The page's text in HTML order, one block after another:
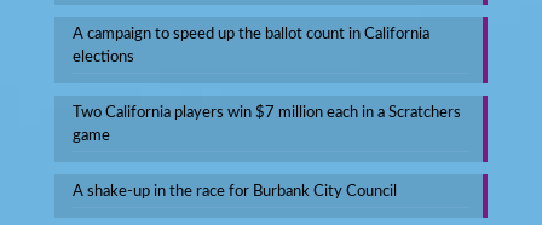
A campaign to speed up the ballot count in California
elections
Two California players win $7 million each in a Scratchers
game
A shake-up in the race for Burbank City Council